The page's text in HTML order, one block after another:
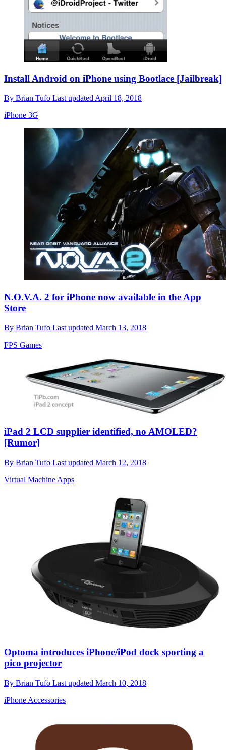
Install Android on iPhone using Bootlace [Jailbreak]
By Brian Tufo Last updated April 18, 2018
iPhone 3G
N.O.V.A. 2 for iPhone now available in the App
Store
By Brian Tufo Last updated March 13, 2018
FPS Games
iPad 2 LCD supplier identified, no AMOLED?
[Rumor]
By Brian Tufo Last updated March 12, 2018
Virtual Machine Apps
Optoma introduces iPhone/iPod dock sporting a
pico projector
By Brian Tufo Last updated March 10, 2018
iPhone Accessories